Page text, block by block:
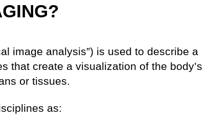
image analysis”) is used to describe a
that create a visualization of the body’s
or tissues.
as: